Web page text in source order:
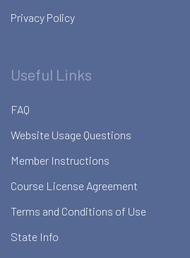
Privacy Policy
Useful Links
FAQ
Website Usage Questions
Member Instructions
Course License Agreement
Terms and Conditions of Use
State Info